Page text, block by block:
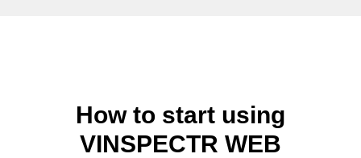
How to start using
VINSPECTR WEB